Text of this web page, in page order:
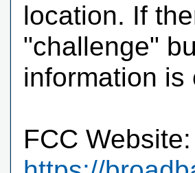
location. If
"challenge"
information is
FCC Website: